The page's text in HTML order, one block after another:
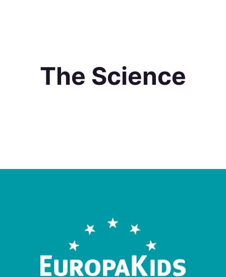
The Science